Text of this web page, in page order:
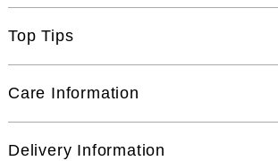
Top Tips
Care Information
Delivery Information